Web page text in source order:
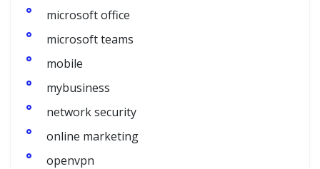
microsoft office
microsoft teams
mobile
mybusiness
network security
online marketing
openvpn